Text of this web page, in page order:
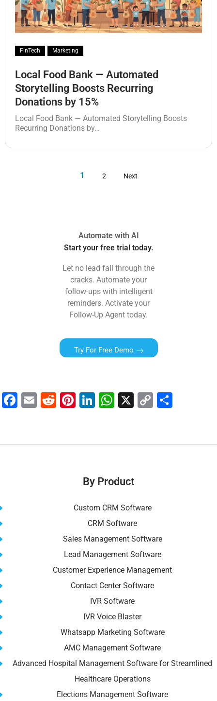
FinTech Marketing
Local Food Bank — Automated
Storytelling Boosts Recurring
Donations by 15%
Local Food Bank — Automated Storytelling Boosts
Recurring Donations by…
1 2 Next
Automate with AI
Start your free trial today.
Let no lead fall through the
cracks. Automate your
follow-ups with intelligent
reminders. Activate your
Follow-Up Agent today.
Try For Free Demo
F
e
E
l
R
di
Pi
e
Li
e
n
W
s
p
X
C
y
e
By Product
Custom CRM Software
CRM Software
Sales Management Software
Lead Management Software
Customer Experience Management
Contact Center Software
IVR Software
IVR Voice Blaster
Whatsapp Marketing Software
AMC Management Software
Advanced Hospital Management Software for Streamlined
Healthcare Operations
Elections Management Software